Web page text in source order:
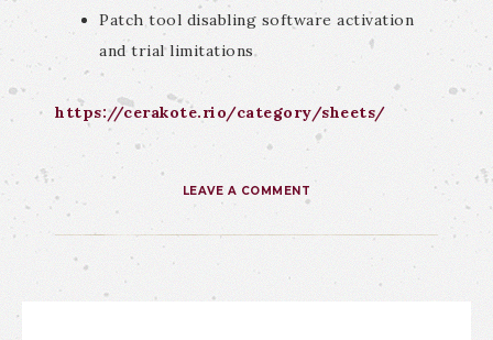
Patch tool disabling software activation
and trial limitations
https://cerakote.rio/category/sheets/
LEAVE A COMMENT